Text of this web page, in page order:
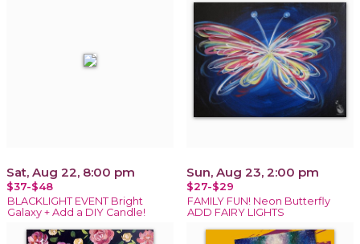
Sat, Aug 22, 8:00 pm
$37-$48
BLACKLIGHT EVENT Bright
Galaxy + Add a DIY Candle!
Sun, Aug 23, 2:00 pm
$27-$29
FAMILY FUN! Neon Butterfly
ADD FAIRY LIGHTS